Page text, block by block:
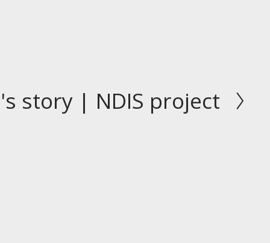
story | NDIS project